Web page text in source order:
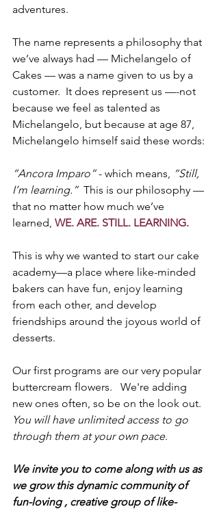
adventures.
The name represents a philosophy that
we’ve always had — Michelangelo of
Cakes — was a name given to us by a
customer.  It does represent us —-not
because we feel as talented as
Michelangelo, but because at age 87,
Michelangelo himself said these words:
“Ancora Imparo” - which means,
“Still,
I’m learning.” This is our philosophy —
that no matter how much we’ve
learned, WE. ARE. STILL. LEARNING.
This is why we wanted to start our cake
academy—a place where like-minded
bakers can have fun, enjoy learning
from each other, and develop
friendships around the joyous world of
desserts.
Our first programs are our very popular
buttercream flowers.   We're adding
new ones often, so be on the look out.
You will have unlimited access to go
through them at your own pace.
We invite you to come along with us as
we grow this dynamic community of
fun-loving , creative group of like-